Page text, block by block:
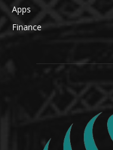
Apps
Finance